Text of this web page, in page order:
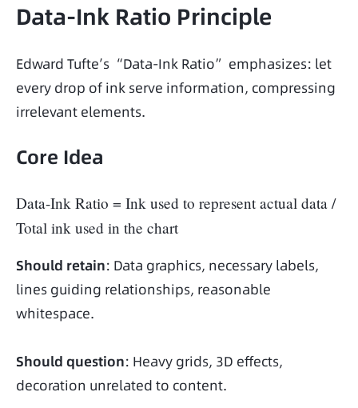
Data-Ink Ratio Principle
Edward Tufte’s “Data-Ink Ratio” emphasizes: let
every drop of ink serve information, compressing
irrelevant elements.
Core Idea
Data-Ink Ratio = Ink used to represent actual data /
Total ink used in the chart
Should retain: Data graphics, necessary labels,
lines guiding relationships, reasonable
whitespace.
Should question: Heavy grids, 3D effects,
decoration unrelated to content.